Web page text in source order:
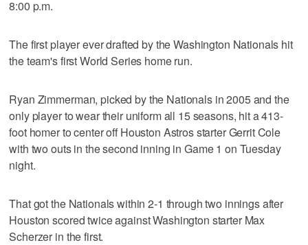
8:00 p.m.
The first player ever drafted by the Washington Nationals hit
the team's first World Series home run.
Ryan Zimmerman, picked by the Nationals in 2005 and the
only player to wear their uniform all 15 seasons, hit a 413-
foot homer to center off Houston Astros starter Gerrit Cole
with two outs in the second inning in Game 1 on Tuesday
night.
That got the Nationals within 2-1 through two innings after
Houston scored twice against Washington starter Max
Scherzer in the first.